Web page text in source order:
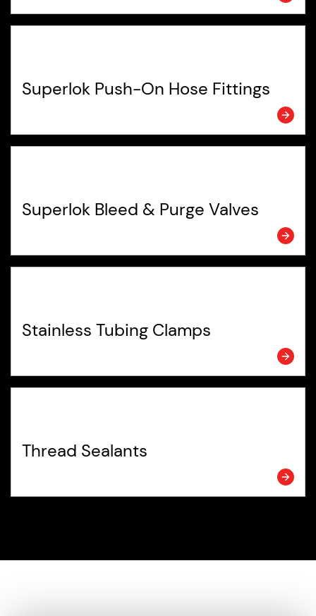
Superlok Push-On Hose Fittings
Superlok Bleed & Purge Valves
Stainless Tubing Clamps
Thread Sealants